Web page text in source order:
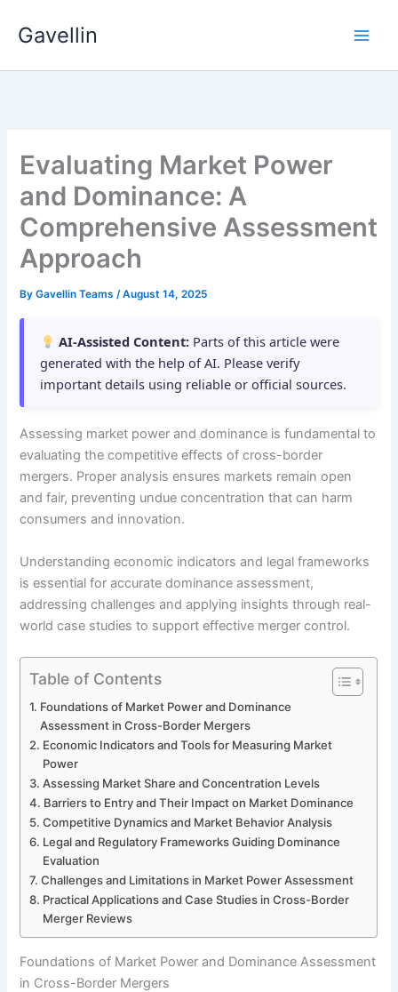
Gavellin
Evaluating Market Power
and Dominance: A
Comprehensive Assessment
Approach
ByGavellin Teams/August 14, 2025
AI-Assisted Content: Parts of this article were
generated with the help of AI. Please verify
important details using reliable or official sources.
Assessing market power and dominance is fundamental to
evaluating the competitive effects of cross-border
mergers. Proper analysis ensures markets remain open
and fair, preventing undue concentration that can harm
consumers and innovation.
Understanding economic indicators and legal frameworks
is essential for accurate dominance assessment,
addressing challenges and applying insights through real-
world case studies to support effective merger control.
Table of Contents
Foundations of Market Power and Dominance
Assessment in Cross-Border Mergers
Economic Indicators and Tools for Measuring Market
Power
Assessing Market Share and Concentration Levels
Barriers to Entry and Their Impact on Market Dominance
Competitive Dynamics and Market Behavior Analysis
Legal and Regulatory Frameworks Guiding Dominance
Evaluation
Challenges and Limitations in Market Power Assessment
Practical Applications and Case Studies in Cross-Border
Merger Reviews
Foundations of Market Power and Dominance Assessment
in Cross-Border Mergers